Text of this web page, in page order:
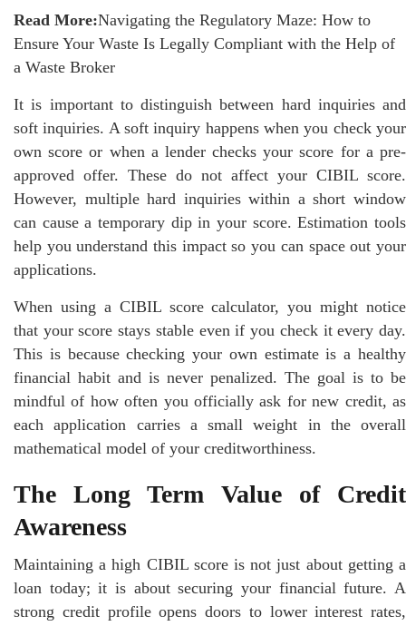
Read More:Navigating the Regulatory Maze: How to
Ensure Your Waste Is Legally Compliant with the Help of
a Waste Broker
It is important to distinguish between hard inquiries and
soft inquiries. A soft inquiry happens when you check your
own score or when a lender checks your score for a pre-
approved offer. These do not affect your CIBIL score.
However, multiple hard inquiries within a short window
can cause a temporary dip in your score. Estimation tools
help you understand this impact so you can space out your
applications.
When using a CIBIL score calculator, you might notice
that your score stays stable even if you check it every day.
This is because checking your own estimate is a healthy
financial habit and is never penalized. The goal is to be
mindful of how often you officially ask for new credit, as
each application carries a small weight in the overall
mathematical model of your creditworthiness.
The Long Term Value of Credit
Awareness
Maintaining a high CIBIL score is not just about getting a
loan today; it is about securing your financial future. A
strong credit profile opens doors to lower interest rates,